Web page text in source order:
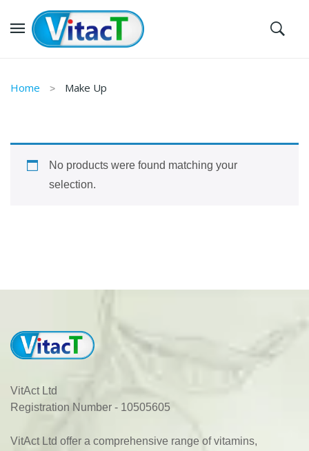
Home Make Up
No products were found matching your
selection.
VitAct Ltd
Registration Number - 10505605
VitAct Ltd offer a comprehensive range of vitamins,